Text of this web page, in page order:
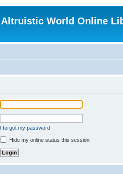
Altruistic World Online
I forgot my password
Hide my online status this session